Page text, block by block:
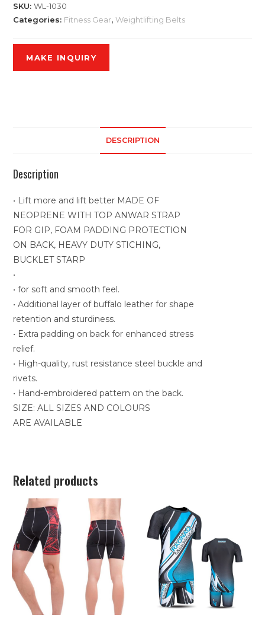
SKU:WL-1030
Categories: Fitness Gear,Weightlifting Belts
DESCRIPTION
Description
• Lift more and lift better MADE OF
NEOPRENE WITH TOP ANWAR STRAP
FOR GIP, FOAM PADDING PROTECTION
ON BACK, HEAVY DUTY STICHING,
BUCKLET STARP
•
• for soft and smooth feel.
• Additional layer of buffalo leather for shape
retention and sturdiness.
• Extra padding on back for enhanced stress
relief.
• High-quality, rust resistance steel buckle and
rivets.
• Hand-embroidered pattern on the back.
SIZE: ALL SIZES AND COLOURS
ARE AVAILABLE
Related products